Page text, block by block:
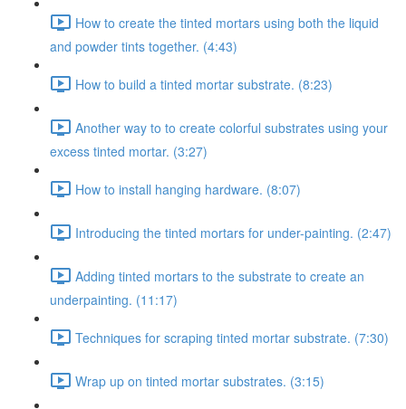
How to create the tinted mortars using both the liquid
and powder tints together. (4:43)
How to build a tinted mortar substrate. (8:23)
Another way to to create colorful substrates using your
excess tinted mortar. (3:27)
How to install hanging hardware. (8:07)
Introducing the tinted mortars for under-painting. (2:47)
Adding tinted mortars to the substrate to create an
underpainting. (11:17)
Techniques for scraping tinted mortar substrate. (7:30)
Wrap up on tinted mortar substrates. (3:15)